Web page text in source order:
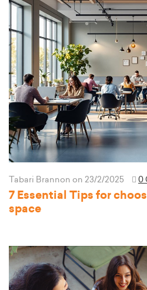
Tabari Brannon on 23/2/2025 0
7 Essential Tips for
space